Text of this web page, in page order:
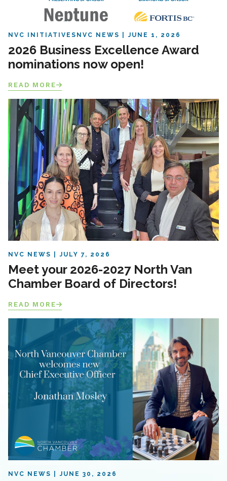
NVC INITIATIVES NVC NEWS JUNE 1, 2026
2026 Business Excellence Award
nominations now open!
READ MORE
NVC NEWS JULY 7, 2026
Meet your 2026-2027 North Van
Chamber Board of Directors!
READ MORE
NVC NEWS JUNE 30, 2026